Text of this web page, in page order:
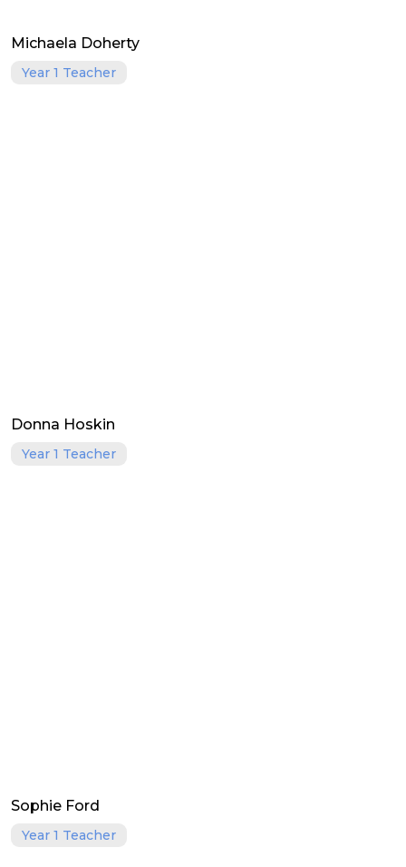
Michaela Doherty
Year 1 Teacher
Donna Hoskin
Year 1 Teacher
Sophie Ford
Year 1 Teacher